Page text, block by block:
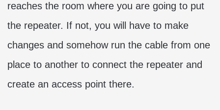
reaches the room where you are going to put
the repeater. If not, you will have to make
changes and somehow run the cable from one
place to another to connect the repeater and
create an access point there.